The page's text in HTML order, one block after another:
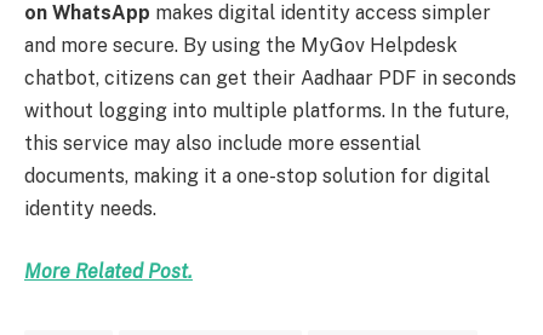
on WhatsApp makes digital identity access simpler
and more secure. By using the MyGov Helpdesk
chatbot, citizens can get their Aadhaar PDF in seconds
without logging into multiple platforms. In the future,
this service may also include more essential
documents, making it a one-stop solution for digital
identity needs.
More Related Post.